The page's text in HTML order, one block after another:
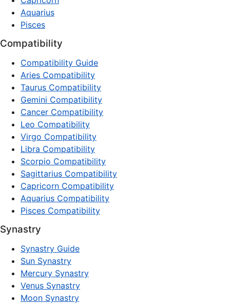
Aquarius
Pisces
Compatibility
Compatibility Guide
Aries Compatibility
Taurus Compatibility
Gemini Compatibility
Cancer Compatibility
Leo Compatibility
Virgo Compatibility
Libra Compatibility
Scorpio Compatibility
Sagittarius Compatibility
Capricorn Compatibility
Aquarius Compatibility
Pisces Compatibility
Synastry
Synastry Guide
Sun Synastry
Mercury Synastry
Venus Synastry
Moon Synastry